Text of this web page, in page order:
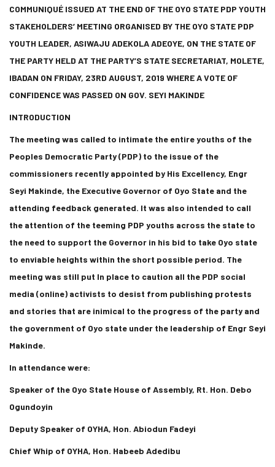
COMMUNIQUÉ ISSUED AT THE END OF THE OYO STATE PDP YOUTH
STAKEHOLDERS’ MEETING ORGANISED BY THE OYO STATE PDP
YOUTH LEADER, ASIWAJU ADEKOLA ADEOYE, ON THE STATE OF
THE PARTY HELD AT THE PARTY’S STATE SECRETARIAT, MOLETE,
IBADAN ON FRIDAY, 23RD AUGUST, 2019 WHERE A VOTE OF
CONFIDENCE WAS PASSED ON GOV. SEYI MAKINDE
INTRODUCTION
The meeting was called to intimate the entire youths of the
Peoples Democratic Party (PDP) to the issue of the
commissioners recently appointed by His Excellency, Engr
Seyi Makinde, the Executive Governor of Oyo State and the
attending feedback generated. It was also intended to call
the attention of the teeming PDP youths across the state to
the need to support the Governor in his bid to take Oyo state
to enviable heights within the short possible period. The
meeting was still put In place to caution all the PDP social
media (online) activists to desist from publishing protests
and stories that are inimical to the progress of the party and
the government of Oyo state under the leadership of Engr Seyi
Makinde.
In attendance were:
Speaker of the Oyo State House of Assembly, Rt. Hon. Debo
Ogundoyin
Deputy Speaker of OYHA, Hon. Abiodun Fadeyi
Chief Whip of OYHA, Hon. Habeeb Adedibu